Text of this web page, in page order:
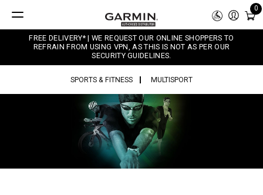
0
FREE DELIVERY* | WE REQUEST OUR ONLINE SHOPPERS TO
REFRAIN FROM USING VPN, AS THIS IS NOT AS PER OUR
SECURITY GUIDELINES.
SPORTS & FITNESS MULTISPORT